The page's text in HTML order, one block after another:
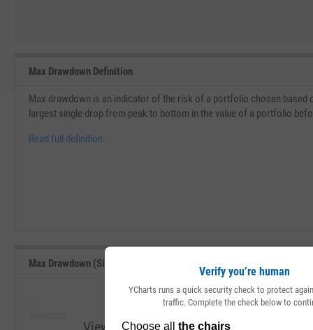
Max Drawdown Definition
Max drawdown is an indicator of the risk of a portfolio chosen based
largest single drop from peak to bottom in the value of a portfolio
Read full definition.
Max Drawdown (Since Inception) Range, Past 5 Years
--
Verify you’re human
YCharts runs a quick security check to protect
traffic. Complete the check below to